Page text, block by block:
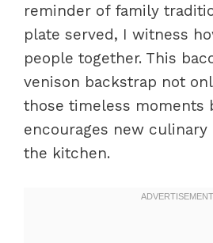
reminder of family
plate served, I witness
people together. This
venison backstrap not
those timeless moments
encourages new culinary
the kitchen.